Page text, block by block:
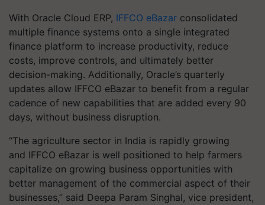
With Oracle Cloud ERP, IFFCO eBazar consolidated
multiple finance systems onto a single integrated
finance platform to increase productivity, reduce
costs, improve controls, and ultimately better
decision-making. Additionally, Oracle’s quarterly
updates allow IFFCO eBazar to benefit from a regular
cadence of new capabilities that are added every 90
days, without business disruption.
“The agriculture sector in India is rapidly growing
and IFFCO eBazar is well positioned to help farmers
capitalize on growing business opportunities with
better management of the commercial aspect of their
businesses,” said Deepa Param Singhal, vice president,